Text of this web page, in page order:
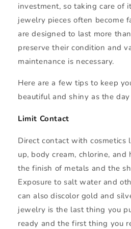
investment, so taking care of
jewelry pieces often become
are designed to last more
preserve their condition and
maintenance is necessary.
Here are a few tips to keep
beautiful and shiny as the
Limit Contact
Direct contact with cosmetics
up, body cream, chlorine,
the finish of metals and the
Exposure to salt water and
can also discolor gold and
jewelry is the last thing you
ready and the first thing you